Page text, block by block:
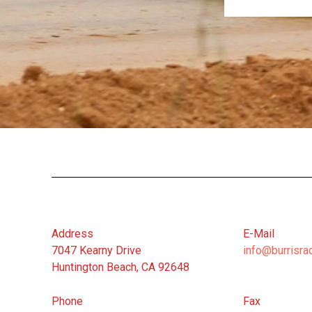
Address
7047 Kearny Drive
Huntington Beach, CA 92648
E-Mail
Phone
Fax